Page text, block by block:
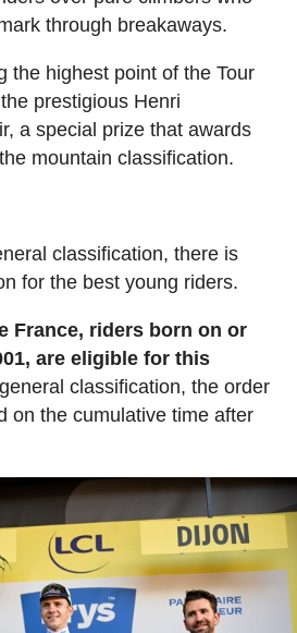
through breakaways.
the highest point of the Tour
prestigious Henri
a special prize that awards
mountain classification.
classification, there is
for the best young riders.
France, riders born on or
are eligible for this
classification, the order
on the cumulative time after